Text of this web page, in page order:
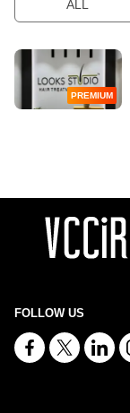
ALL
PREMIUM
FOLLOW US